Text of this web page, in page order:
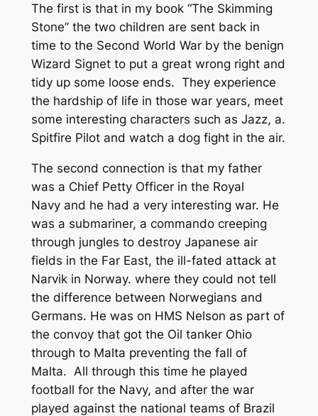
The first is that in my book “The Skimming
Stone” the two children are sent back in
time to the Second World War by the benign
Wizard Signet to put a great wrong right and
tidy up some loose ends. They experience
the hardship of life in those war years, meet
some interesting characters such as Jazz, a.
Spitfire Pilot and watch a dog fight in the air.
The second connection is that my father
was a Chief Petty Officer in the Royal
Navy and he had a very interesting war. He
was a submariner, a commando creeping
through jungles to destroy Japanese air
fields in the Far East, the ill-fated attack at
Narvik in Norway. where they could not tell
the difference between Norwegians and
Germans. He was on HMS Nelson as part of
the convoy that got the Oil tanker Ohio
through to Malta preventing the fall of
Malta. All through this time he played
football for the Navy, and after the war
played against the national teams of Brazil